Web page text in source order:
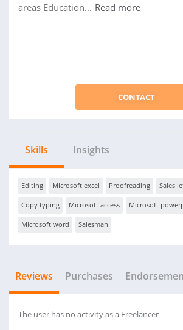
areas Education... Read more
CONTACT
Skills Insights
Editing Microsoft excel Proofreading Sales
Copy typing Microsoft access Microsoft
Microsoft word Salesman
Reviews Purchases
The user has no activity as a Freelancer